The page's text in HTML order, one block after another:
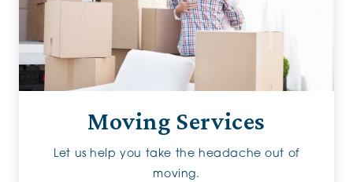
Moving Services
Let us help you take the headache out of
moving.